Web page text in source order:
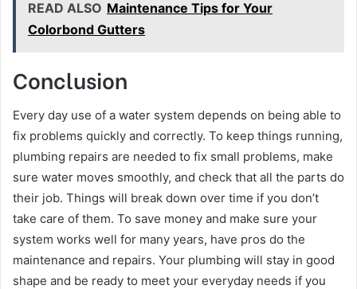
READ ALSO Maintenance Tips for Your
Colorbond Gutters
Conclusion
Every day use of a water system depends on being able to
fix problems quickly and correctly. To keep things running,
plumbing repairs are needed to fix small problems, make
sure water moves smoothly, and check that all the parts do
their job. Things will break down over time if you don’t
take care of them. To save money and make sure your
system works well for many years, have pros do the
maintenance and repairs. Your plumbing will stay in good
shape and be ready to meet your everyday needs if you